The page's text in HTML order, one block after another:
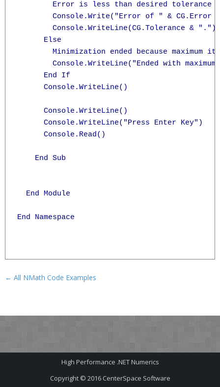
        Error is less than desired tolerance
Console.Write("Error of " & CG.Error
        Console.WriteLine(CG.Tolerance & ".")
      Else
Minimization ended because maximum
Console.WriteLine("Ended with maximum
      End If
      Console.WriteLine()
      Console.WriteLine()
      Console.WriteLine("Press Enter Key")
      Console.Read()
    End Sub
  End Module
End Namespace
← All NMath Code Examples
High Performance .NET Numerics
Copyright © 2016 CenterSpace Software